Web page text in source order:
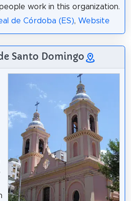
work in this organization.
de Córdoba (ES), Website
Santo Domingo